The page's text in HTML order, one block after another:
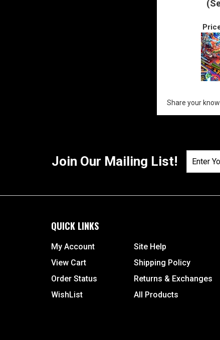
Share your
Join Our Mailing List!
QUICK LINKS
My Account
View Cart
Order Status
WishList
Site Help
Shipping Policy
Returns & Exchanges
All Products